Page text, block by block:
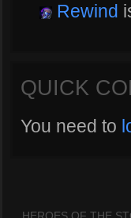
Rewind
QUICK
You need to